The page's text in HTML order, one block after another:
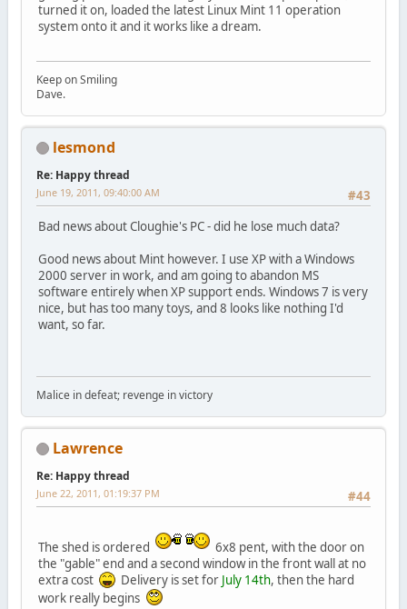
turned it on, loaded the latest Linux Mint 11 operation
system onto it and it works like a dream.
Keep on Smiling
Dave.
lesmond
Re: Happy thread
#43
June 19, 2011, 09:40:00 AM
Bad news about Cloughie's PC - did he lose much data?
Good news about Mint however. I use XP with a Windows
2000 server in work, and am going to abandon MS
software entirely when XP support ends. Windows 7 is very
nice, but has too many toys, and 8 looks like nothing I'd
want, so far.
Malice in defeat; revenge in victory
Lawrence
Re: Happy thread
#44
June 22, 2011, 01:19:37 PM
The shed is ordered
6x8 pent, with the door on
the "gable" end and a second window in the front wall at no
extra cost
Delivery is set for July 14th, then the hard
work really begins